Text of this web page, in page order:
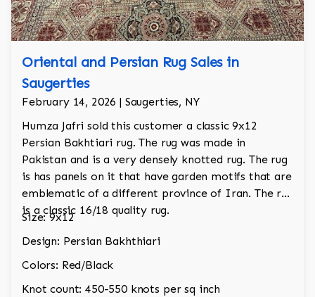
Oriental and Persian Rug Sales in
Saugerties
February 14, 2026 | Saugerties, NY
Humza Jafri sold this customer a classic 9x12
Persian Bakhtiari rug. The rug was made in
Pakistan and is a very densely knotted rug. The rug
is has panels on it that have garden motifs that are
emblematic of a different province of Iran. The rug
is a classic 16/18 quality rug.
Size: 9x12
Design: Persian Bakhthiari
Colors: Red/Black
Knot count: 450-550 knots per sq inch